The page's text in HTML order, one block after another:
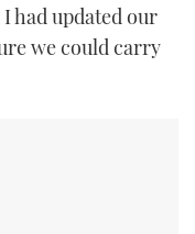
had updated our
we could carry